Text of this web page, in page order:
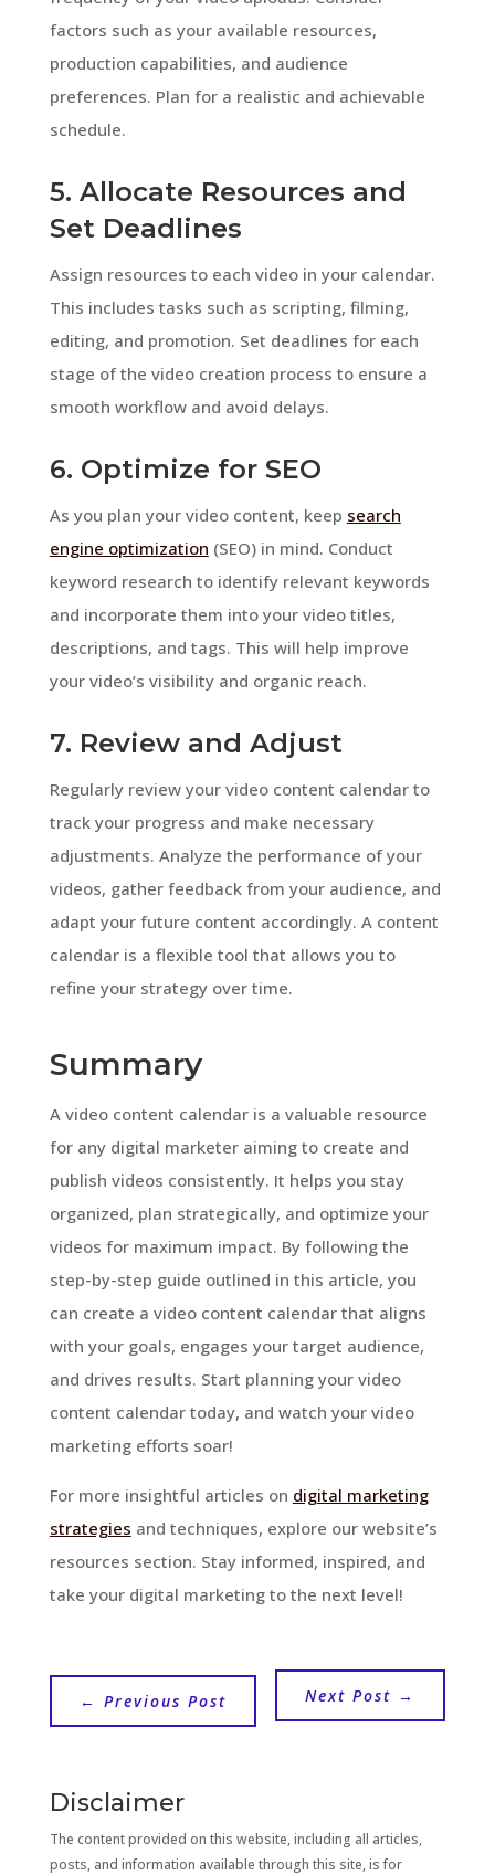
factors such as your available resources,
production capabilities, and audience
preferences. Plan for a realistic and achievable
schedule.
5. Allocate Resources and
Set Deadlines
Assign resources to each video in your calendar.
This includes tasks such as scripting, filming,
editing, and promotion. Set deadlines for each
stage of the video creation process to ensure a
smooth workflow and avoid delays.
6. Optimize for SEO
As you plan your video content, keep search
engine optimization (SEO) in mind. Conduct
keyword research to identify relevant keywords
and incorporate them into your video titles,
descriptions, and tags. This will help improve
your video’s visibility and organic reach.
7. Review and Adjust
Regularly review your video content calendar to
track your progress and make necessary
adjustments. Analyze the performance of your
videos, gather feedback from your audience, and
adapt your future content accordingly. A content
calendar is a flexible tool that allows you to
refine your strategy over time.
Summary
A video content calendar is a valuable resource
for any digital marketer aiming to create and
publish videos consistently. It helps you stay
organized, plan strategically, and optimize your
videos for maximum impact. By following the
step-by-step guide outlined in this article, you
can create a video content calendar that aligns
with your goals, engages your target audience,
and drives results. Start planning your video
content calendar today, and watch your video
marketing efforts soar!
For more insightful articles on digital marketing
strategies and techniques, explore our website’s
resources section. Stay informed, inspired, and
take your digital marketing to the next level!
← Previous Post Next Post →
Disclaimer
The content provided on this website, including all articles,
posts, and information available through this site, is for